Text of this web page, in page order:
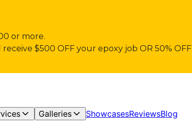
or more.
$500 OFF your epoxy job OR 50% OFF
Galleries ShowcasesReviewsBlog